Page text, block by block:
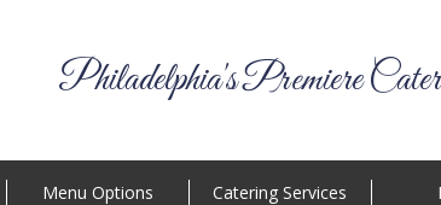
Philadelphia's Premiere
Menu Options Catering Services